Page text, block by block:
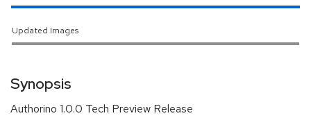
Updated Images
Synopsis
Authorino 1.0.0 Tech Preview Release